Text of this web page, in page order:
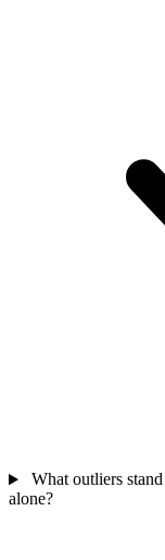
What outliers
alone?